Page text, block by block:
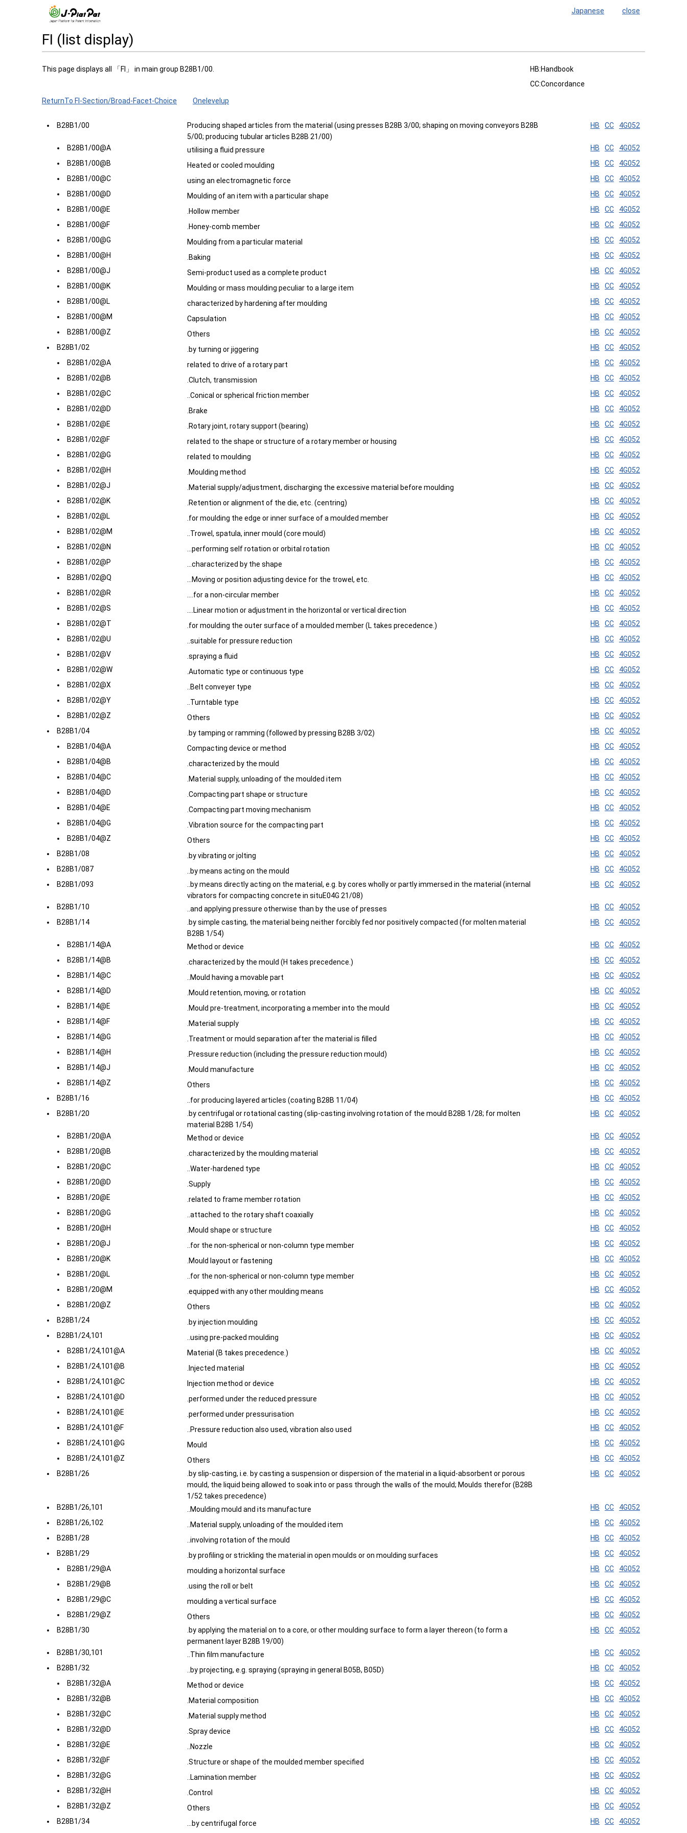
Japanese close
FI (list display)
This page displays all 「FI」 in main group B28B1/00.
HB:Handbook
CC:Concordance
ReturnTo FI-Section/Broad-Facet-Choice Onelevelup
B28B1/00
Producing shaped articles from the material (using presses B28B 3/00; shaping on moving conveyors B28B
5/00; producing tubular articles B28B 21/00)
HB CC 4G052
B28B1/00@A utilising a fluid pressure HB CC
4G052
B28B1/00@B
Heated or cooled moulding HB CC
4G052
B28B1/00@C
using an electromagnetic force HB CC
4G052
B28B1/00@D
Moulding of an item with a particular shape HB CC
4G052
B28B1/00@E
.Hollow member HB CC
4G052
B28B1/00@F
.Honey-comb member HB CC
4G052
B28B1/00@G
Moulding from a particular material HB CC
4G052
B28B1/00@H
.Baking HB CC
4G052
B28B1/00@J
Semi-product used as a complete product HB CC
4G052
B28B1/00@K
Moulding or mass moulding peculiar to a large item HB CC
4G052
B28B1/00@L
characterized by hardening after moulding HB CC
4G052
B28B1/00@M
Capsulation HB CC
4G052
B28B1/00@Z
Others HB CC
4G052
B28B1/02
.by turning or jiggering HB CC
4G052
B28B1/02@A
related to drive of a rotary part HB CC
4G052
B28B1/02@B
.Clutch, transmission HB CC
4G052
B28B1/02@C
..Conical or spherical friction member HB CC
4G052
B28B1/02@D
.Brake HB CC
4G052
B28B1/02@E
.Rotary joint, rotary support (bearing) HB CC
4G052
B28B1/02@F
related to the shape or structure of a rotary member or housing HB CC
4G052
B28B1/02@G
related to moulding HB CC
4G052
B28B1/02@H
.Moulding method HB CC
4G052
B28B1/02@J
.Material supply/adjustment, discharging the excessive material before moulding HB CC
4G052
B28B1/02@K
.Retention or alignment of the die, etc. (centring) HB CC
4G052
B28B1/02@L
.for moulding the edge or inner surface of a moulded member HB CC
4G052
B28B1/02@M
..Trowel, spatula, inner mould (core mould) HB CC
4G052
B28B1/02@N
...performing self rotation or orbital rotation HB CC
4G052
B28B1/02@P
...characterized by the shape HB CC
4G052
B28B1/02@Q
...Moving or position adjusting device for the trowel, etc. HB CC
4G052
B28B1/02@R
....for a non-circular member HB CC
4G052
B28B1/02@S
....Linear motion or adjustment in the horizontal or vertical direction HB CC
4G052
B28B1/02@T
.for moulding the outer surface of a moulded member (L takes precedence.) HB CC
4G052
B28B1/02@U
..suitable for pressure reduction HB CC
4G052
B28B1/02@V
.spraying a fluid HB CC
4G052
B28B1/02@W
.Automatic type or continuous type HB CC
4G052
B28B1/02@X
..Belt conveyer type HB CC
4G052
B28B1/02@Y
..Turntable type HB CC
4G052
B28B1/02@Z
Others HB CC
4G052
B28B1/04
.by tamping or ramming (followed by pressing B28B 3/02) HB CC
4G052
B28B1/04@A
Compacting device or method HB CC
4G052
B28B1/04@B
.characterized by the mould HB CC
4G052
B28B1/04@C
.Material supply, unloading of the moulded item HB CC
4G052
B28B1/04@D
.Compacting part shape or structure HB CC
4G052
B28B1/04@E
.Compacting part moving mechanism HB CC
4G052
B28B1/04@G
.Vibration source for the compacting part HB CC
4G052
B28B1/04@Z
Others HB CC
4G052
B28B1/08
.by vibrating or jolting HB CC
4G052
B28B1/087
..by means acting on the mould HB CC
4G052
B28B1/093
..by means directly acting on the material, e.g. by cores wholly or partly immersed in the material (internal
vibrators for compacting concrete in situE04G 21/08)
HB CC 4G052
B28B1/10 ..and applying pressure otherwise than by the use of presses HB CC
4G052
B28B1/14
.by simple casting, the material being neither forcibly fed nor positively compacted (for molten material
B28B 1/54)
HB CC 4G052
B28B1/14@A Method or device HB CC
4G052
B28B1/14@B
.characterized by the mould (H takes precedence.) HB CC
4G052
B28B1/14@C
..Mould having a movable part HB CC
4G052
B28B1/14@D
.Mould retention, moving, or rotation HB CC
4G052
B28B1/14@E
.Mould pre-treatment, incorporating a member into the mould HB CC
4G052
B28B1/14@F
.Material supply HB CC
4G052
B28B1/14@G
.Treatment or mould separation after the material is filled HB CC
4G052
B28B1/14@H
.Pressure reduction (including the pressure reduction mould) HB CC
4G052
B28B1/14@J
.Mould manufacture HB CC
4G052
B28B1/14@Z
Others HB CC
4G052
B28B1/16
..for producing layered articles (coating B28B 11/04) HB CC
4G052
B28B1/20
.by centrifugal or rotational casting (slip-casting involving rotation of the mould B28B 1/28; for molten
material B28B 1/54)
HB CC 4G052
B28B1/20@A Method or device HB CC
4G052
B28B1/20@B
.characterized by the moulding material HB CC
4G052
B28B1/20@C
..Water-hardened type HB CC
4G052
B28B1/20@D
.Supply HB CC
4G052
B28B1/20@E
.related to frame member rotation HB CC
4G052
B28B1/20@G
..attached to the rotary shaft coaxially HB CC
4G052
B28B1/20@H
.Mould shape or structure HB CC
4G052
B28B1/20@J
..for the non-spherical or non-column type member HB CC
4G052
B28B1/20@K
.Mould layout or fastening HB CC
4G052
B28B1/20@L
..for the non-spherical or non-column type member HB CC
4G052
B28B1/20@M
.equipped with any other moulding means HB CC
4G052
B28B1/20@Z
Others HB CC
4G052
B28B1/24
.by injection moulding HB CC
4G052
B28B1/24,101
..using pre-packed moulding HB CC
4G052
B28B1/24,101@A
Material (B takes precedence.) HB CC
4G052
B28B1/24,101@B
.Injected material HB CC
4G052
B28B1/24,101@C
Injection method or device HB CC
4G052
B28B1/24,101@D
.performed under the reduced pressure HB CC
4G052
B28B1/24,101@E
.performed under pressurisation HB CC
4G052
B28B1/24,101@F
..Pressure reduction also used, vibration also used HB CC
4G052
B28B1/24,101@G
Mould HB CC
4G052
B28B1/24,101@Z
Others HB CC
4G052
B28B1/26
.by slip-casting, i.e. by casting a suspension or dispersion of the material in a liquid-absorbent or porous
mould, the liquid being allowed to soak into or pass through the walls of the mould; Moulds therefor (B28B
1/52 takes precedence)
HB CC 4G052
B28B1/26,101 ..Moulding mould and its manufacture HB CC
4G052
B28B1/26,102
..Material supply, unloading of the moulded item HB CC
4G052
B28B1/28
..involving rotation of the mould HB CC
4G052
B28B1/29
.by profiling or strickling the material in open moulds or on moulding surfaces HB CC
4G052
B28B1/29@A
moulding a horizontal surface HB CC
4G052
B28B1/29@B
.using the roll or belt HB CC
4G052
B28B1/29@C
moulding a vertical surface HB CC
4G052
B28B1/29@Z
Others HB CC
4G052
B28B1/30
.by applying the material on to a core, or other moulding surface to form a layer thereon (to form a
permanent layer B28B 19/00)
HB CC 4G052
B28B1/30,101 ..Thin film manufacture HB CC
4G052
B28B1/32
..by projecting, e.g. spraying (spraying in general B05B, B05D) HB CC
4G052
B28B1/32@A
Method or device HB CC
4G052
B28B1/32@B
.Material composition HB CC
4G052
B28B1/32@C
.Material supply method HB CC
4G052
B28B1/32@D
.Spray device HB CC
4G052
B28B1/32@E
..Nozzle HB CC
4G052
B28B1/32@F
.Structure or shape of the moulded member specified HB CC
4G052
B28B1/32@G
..Lamination member HB CC
4G052
B28B1/32@H
.Control HB CC
4G052
B28B1/32@Z
Others HB CC
4G052
B28B1/34
...by centrifugal force HB CC
4G052